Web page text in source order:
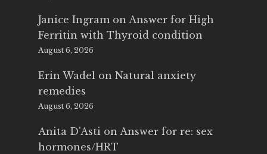
Janice Ingram on Answer for High
Ferritin with Thyroid condition
August 6, 2026
Erin Wadel on Natural anxiety
remedies
August 6, 2026
Anita D'Asti on Answer for re: sex
hormones/HRT